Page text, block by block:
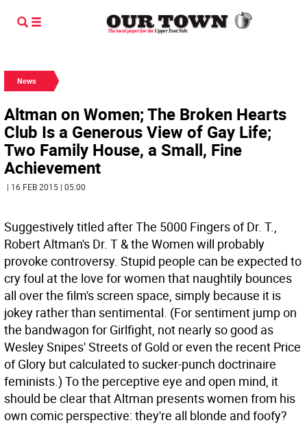
News
Altman on Women; The Broken Hearts
Club Is a Generous View of Gay Life;
Two Family House, a Small, Fine
Achievement
| 16 FEB 2015 | 05:00
Suggestively titled after The 5000 Fingers of Dr. T.,
Robert Altman's Dr. T & the Women will probably
provoke controversy. Stupid people can be expected to
cry foul at the love for women that naughtily bounces
all over the film's screen space, simply because it is
jokey rather than sentimental. (For sentiment jump on
the bandwagon for Girlfight, not nearly so good as
Wesley Snipes' Streets of Gold or even the recent Price
of Glory but calculated to sucker-punch doctrinaire
feminists.) To the perceptive eye and open mind, it
should be clear that Altman presents women from his
own comic perspective: they're all blonde and foofy?